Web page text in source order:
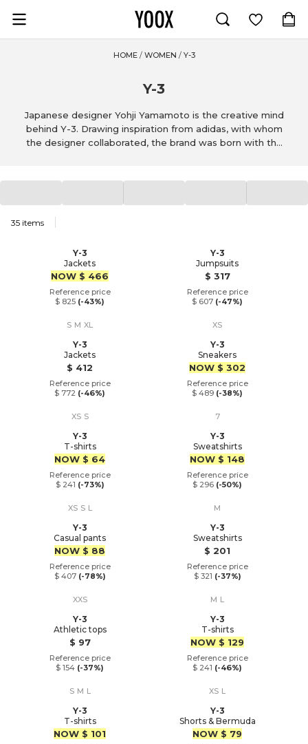
HOME / WOMEN / Y-3
Y-3
Japanese designer Yohji Yamamoto is the creative mind
behind Y-3. Drawing inspiration from adidas, with whom
the designer collaborated, the brand was born with the
well as skirts, dresses and coats.
35 items
Y-3
Jackets
Price
NOW $ 466
Reference price
$ 825 (-43%)
S M XL
Y-3
Jumpsuits
Price
$ 317
Reference price
$ 607 (-47%)
XS
Y-3
Jackets
Price
$ 412
Reference price
$ 772 (-46%)
XS S
Y-3
Sneakers
Price
NOW $ 302
Reference price
$ 489 (-38%)
7
Y-3
T-shirts
Price
NOW $ 64
Reference price
$ 241 (-73%)
XS S L
Y-3
Sweatshirts
Price
NOW $ 148
Reference price
$ 296 (-50%)
M
Y-3
Casual pants
Price
NOW $ 88
Reference price
$ 407 (-78%)
XXS
Y-3
Sweatshirts
Price
$ 201
Reference price
$ 321 (-37%)
M L
Y-3
Athletic tops
Price
$ 97
Reference price
$ 154 (-37%)
S M L
Y-3
T-shirts
Price
NOW $ 129
Reference price
$ 241 (-46%)
XS L
Y-3
T-shirts
Price
NOW $ 101
Y-3
Shorts & Bermuda
Price
NOW $ 79